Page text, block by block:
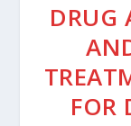
DRUG
FOR